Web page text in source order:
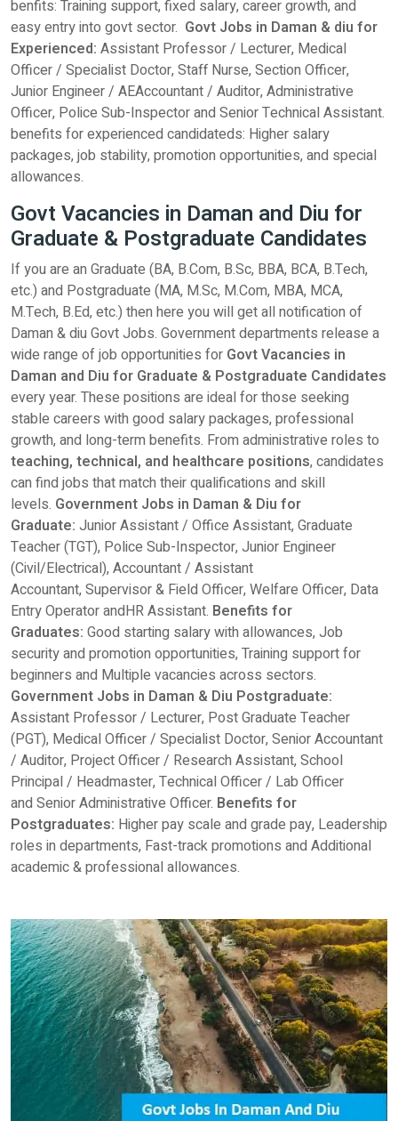
benfits: Training support, fixed salary, career growth, and
easy entry into govt sector. Govt Jobs in Daman & diu for
Experienced: Assistant Professor / Lecturer, Medical
Officer / Specialist Doctor, Staff Nurse, Section Officer,
Junior Engineer / AEAccountant / Auditor, Administrative
Officer, Police Sub-Inspector and Senior Technical Assistant.
benefits for experienced candidateds: Higher salary
packages, job stability, promotion opportunities, and special
allowances.
Govt Vacancies in Daman and Diu for
Graduate & Postgraduate Candidates
If you are an Graduate (BA, B.Com, B.Sc, BBA, BCA, B.Tech,
etc.) and Postgraduate (MA, M.Sc, M.Com, MBA, MCA,
M.Tech, B.Ed, etc.) then here you will get all notification of
Daman & diu Govt Jobs. Government departments release a
wide range of job opportunities for Govt Vacancies in
Daman and Diu for Graduate & Postgraduate Candidates
every year. These positions are ideal for those seeking
stable careers with good salary packages, professional
growth, and long-term benefits. From administrative roles to
teaching, technical, and healthcare positions, candidates
can find jobs that match their qualifications and skill
levels. Government Jobs in Daman & Diu for
Graduate: Junior Assistant / Office Assistant, Graduate
Teacher (TGT), Police Sub-Inspector, Junior Engineer
(Civil/Electrical), Accountant / Assistant
Accountant, Supervisor & Field Officer, Welfare Officer, Data
Entry Operator andHR Assistant. Benefits for
Graduates: Good starting salary with allowances, Job
security and promotion opportunities, Training support for
beginners and Multiple vacancies across sectors.
Government Jobs in Daman & Diu Postgraduate:
Assistant Professor / Lecturer, Post Graduate Teacher
(PGT), Medical Officer / Specialist Doctor, Senior Accountant
/ Auditor, Project Officer / Research Assistant, School
Principal / Headmaster, Technical Officer / Lab Officer
and Senior Administrative Officer. Benefits for
Postgraduates: Higher pay scale and grade pay, Leadership
roles in departments, Fast-track promotions and Additional
academic & professional allowances.